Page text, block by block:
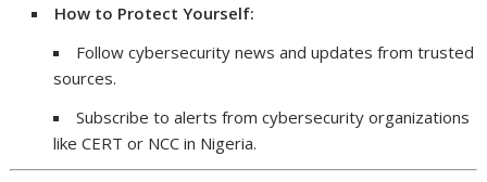
How to Protect Yourself:
Follow cybersecurity news and updates from trusted
sources.
Subscribe to alerts from cybersecurity organizations
like CERT or NCC in Nigeria.